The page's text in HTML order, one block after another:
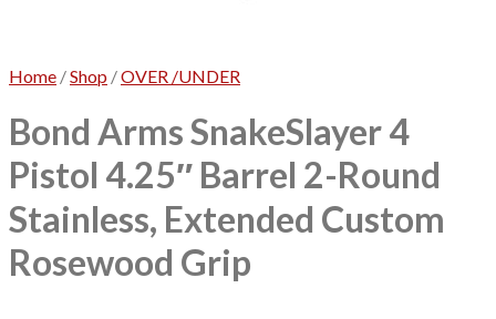
Home /Shop /OVER /UNDER
Bond Arms SnakeSlayer 4
Pistol 4.25″ Barrel 2-Round
Stainless, Extended Custom
Rosewood Grip